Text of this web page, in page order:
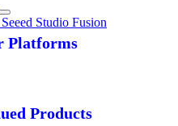
Studio Fusion
Platforms
Products